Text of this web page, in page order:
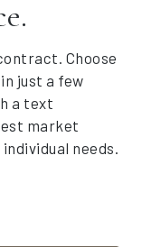
Choose
just a few
a text
market
needs.